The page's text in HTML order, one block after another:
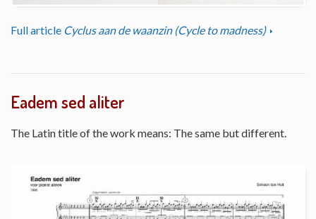
Full article Cyclus aan de waanzin (Cycle to madness)
Eadem sed aliter
The Latin title of the work means: The same but different.